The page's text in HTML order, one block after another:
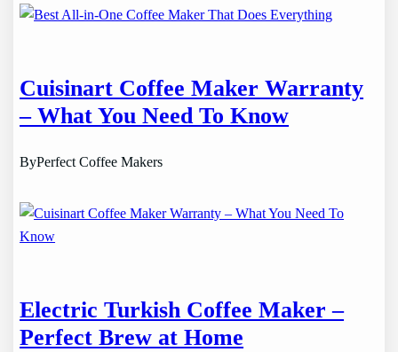
Cuisinart Coffee Maker Warranty
– What You Need To Know
ByPerfect Coffee Makers
Electric Turkish Coffee Maker –
Perfect Brew at Home